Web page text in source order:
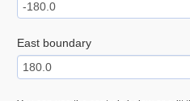
East boundary